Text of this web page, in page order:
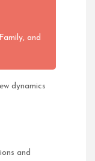
and
dynamics
and